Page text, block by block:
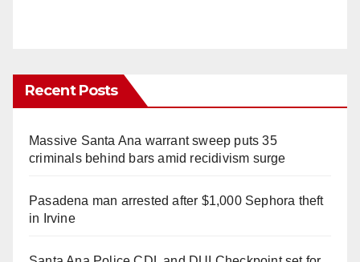
Recent Posts
Massive Santa Ana warrant sweep puts 35
criminals behind bars amid recidivism surge
Pasadena man arrested after $1,000 Sephora theft
in Irvine